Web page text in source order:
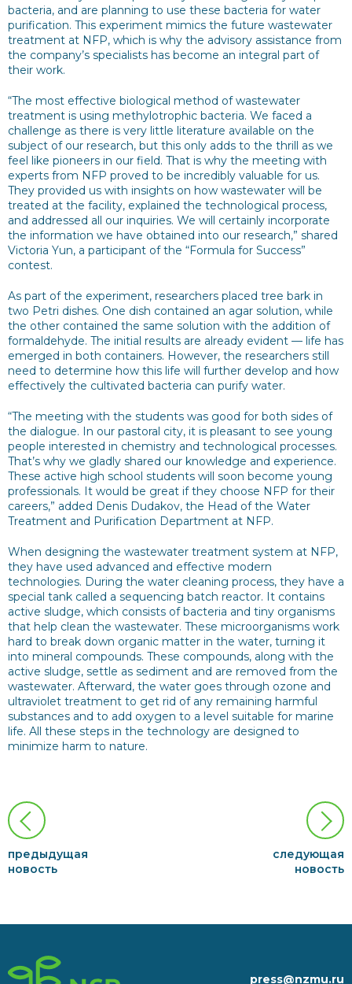
bacteria, and are planning to use these bacteria for water
purification. This experiment mimics the future wastewater
treatment at NFP, which is why the advisory assistance from
the company’s specialists has become an integral part of
their work.
“The most effective biological method of wastewater
treatment is using methylotrophic bacteria. We faced a
challenge as there is very little literature available on the
subject of our research, but this only adds to the thrill as we
feel like pioneers in our field. That is why the meeting with
experts from NFP proved to be incredibly valuable for us.
They provided us with insights on how wastewater will be
treated at the facility, explained the technological process,
and addressed all our inquiries. We will certainly incorporate
the information we have obtained into our research,” shared
Victoria Yun, a participant of the “Formula for Success”
contest.
As part of the experiment, researchers placed tree bark in
two Petri dishes. One dish contained an agar solution, while
the other contained the same solution with the addition of
formaldehyde. The initial results are already evident — life has
emerged in both containers. However, the researchers still
need to determine how this life will further develop and how
effectively the cultivated bacteria can purify water.
“The meeting with the students was good for both sides of
the dialogue. In our pastoral city, it is pleasant to see young
people interested in chemistry and technological processes.
That’s why we gladly shared our knowledge and experience.
These active high school students will soon become young
professionals. It would be great if they choose NFP for their
careers,” added Denis Dudakov, the Head of the Water
Treatment and Purification Department at NFP.
When designing the wastewater treatment system at NFP,
they have used advanced and effective modern
technologies. During the water cleaning process, they have a
special tank called a sequencing batch reactor. It contains
active sludge, which consists of bacteria and tiny organisms
that help clean the wastewater. These microorganisms work
hard to break down organic matter in the water, turning it
into mineral compounds. These compounds, along with the
active sludge, settle as sediment and are removed from the
wastewater. Afterward, the water goes through ozone and
ultraviolet treatment to get rid of any remaining harmful
substances and to add oxygen to a level suitable for marine
life. All these steps in the technology are designed to
minimize harm to nature.
предыдущая
новость
следующая
новость
press@nzmu.ru